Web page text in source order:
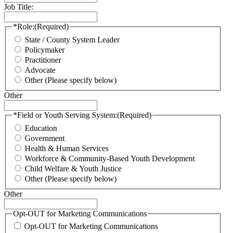
Job Title:
*Role:(Required)
State / County System Leader
Policymaker
Practitioner
Advocate
Other (Please specify below)
Other
*Field or Youth Serving System:(Required)
Education
Government
Health & Human Services
Workforce & Community-Based Youth Development
Child Welfare & Youth Justice
Other (Please specify below)
Other
Opt-OUT for Marketing Communications
Opt-OUT for Marketing Communications